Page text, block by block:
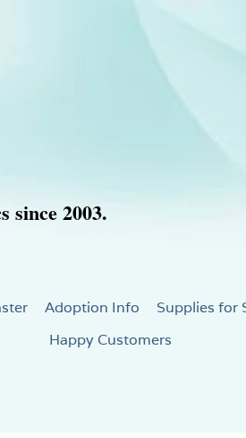
since 2003.
Adoption Info Supplies for
Happy Customers